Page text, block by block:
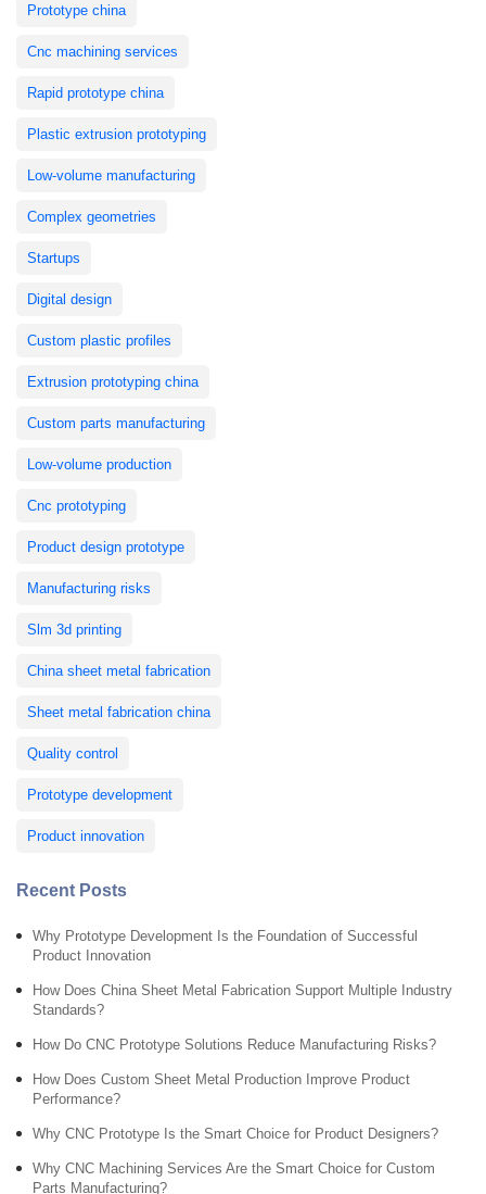
Prototype china
Cnc machining services
Rapid prototype china
Plastic extrusion prototyping
Low-volume manufacturing
Complex geometries
Startups
Digital design
Custom plastic profiles
Extrusion prototyping china
Custom parts manufacturing
Low-volume production
Cnc prototyping
Product design prototype
Manufacturing risks
Slm 3d printing
China sheet metal fabrication
Sheet metal fabrication china
Quality control
Prototype development
Product innovation
Recent Posts
Why Prototype Development Is the Foundation of Successful
Product Innovation
How Does China Sheet Metal Fabrication Support Multiple Industry
Standards?
How Do CNC Prototype Solutions Reduce Manufacturing Risks?
How Does Custom Sheet Metal Production Improve Product
Performance?
Why CNC Prototype Is the Smart Choice for Product Designers?
Why CNC Machining Services Are the Smart Choice for Custom
Parts Manufacturing?